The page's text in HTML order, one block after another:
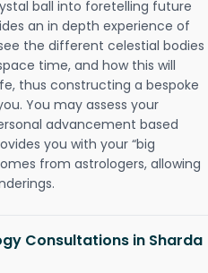
ball into foretelling future
an in depth experience of
the different celestial bodies
time, and how this will
thus constructing a bespoke
You may assess your
advancement based
you with your “big
from astrologers, allowing
Consultations in Sharda